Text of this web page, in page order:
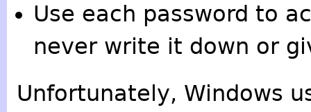
Use each password to
never write it down or
Unfortunately, Windows